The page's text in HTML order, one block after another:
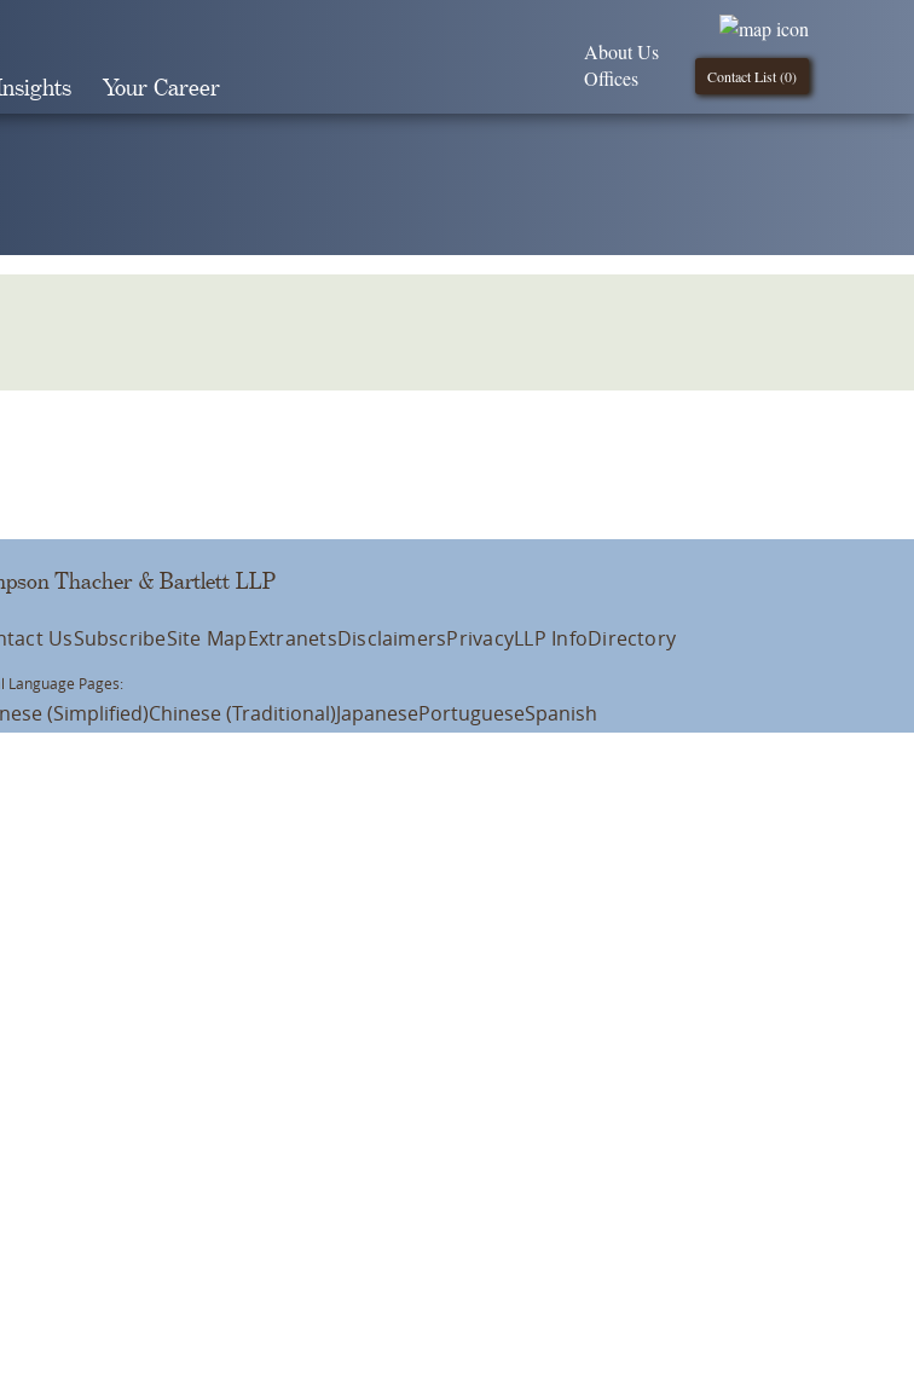
Your Career Contact List (0)
About Us
Offices
Thacher & Bartlett LLP
UsSubscribeSite MapExtranetsDisclaimersPrivacyLLP InfoDirectory
Language Pages:
(Simplified)Chinese (Traditional)JapanesePortugueseSpanish